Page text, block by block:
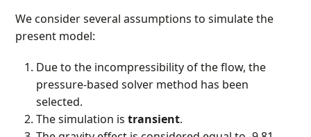
We consider several assumptions to simulate the
present model:
Due to the incompressibility of the flow, the
pressure-based solver method has been
selected.
The simulation istransient.